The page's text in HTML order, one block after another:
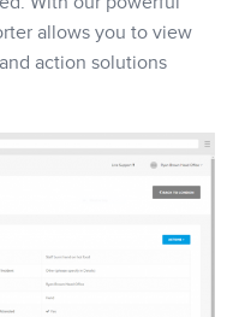
allows you to view
action solutions